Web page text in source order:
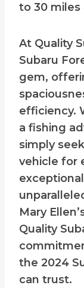
to 30 miles
At Quality
Subaru
gem,
efficiency.
a fishing
simply
vehicle for
Mary
Quality
the 2024
can trust.